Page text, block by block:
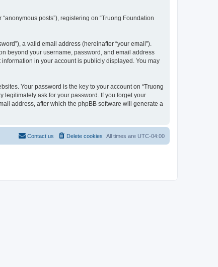
posts”), registering on “Truong Foundation
a valid email address (hereinafter “your email”).
beyond your username, password, and email address
in your account is publicly displayed. You may
Your password is the key to your account on “Truong
legitimately ask for your password. If you forget your
address, after which the phpBB software will generate a
All times are UTC-04:00
Delete cookies
Contact us